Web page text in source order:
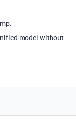
model without